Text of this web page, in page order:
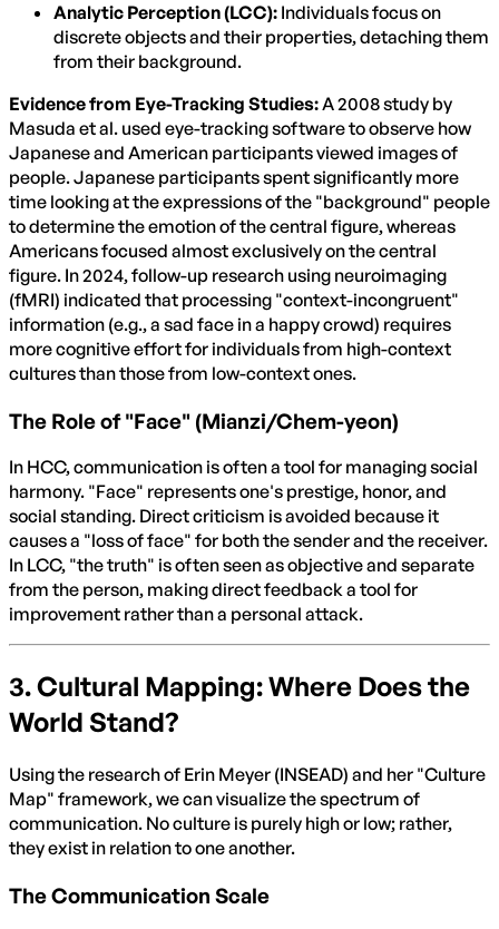
Analytic Perception (LCC): Individuals focus on
discrete objects and their properties, detaching them
from their background.
Evidence from Eye-Tracking Studies:A 2008 study by
Masuda et al. used eye-tracking software to observe how
Japanese and American participants viewed images of
people. Japanese participants spent significantly more
time looking at the expressions of the "background" people
to determine the emotion of the central figure, whereas
Americans focused almost exclusively on the central
figure. In 2024, follow-up research using neuroimaging
(fMRI) indicated that processing "context-incongruent"
information (e.g., a sad face in a happy crowd) requires
more cognitive effort for individuals from high-context
cultures than those from low-context ones.
The Role of "Face" (Mianzi/Chem-yeon)
In HCC, communication is often a tool for managing social
harmony. "Face" represents one's prestige, honor, and
social standing. Direct criticism is avoided because it
causes a "loss of face" for both the sender and the receiver.
In LCC, "the truth" is often seen as objective and separate
from the person, making direct feedback a tool for
improvement rather than a personal attack.
3. Cultural Mapping: Where Does the
World Stand?
Using the research of Erin Meyer (INSEAD) and her "Culture
Map" framework, we can visualize the spectrum of
communication. No culture is purely high or low; rather,
they exist in relation to one another.
The Communication Scale